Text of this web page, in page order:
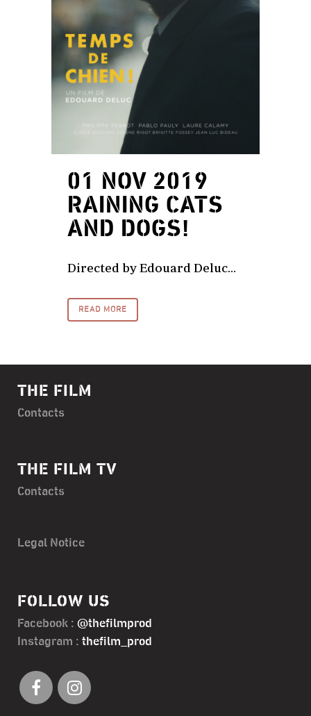
01 NOV 2019
RAINING CATS
AND DOGS!
Directed by Edouard Deluc...
READ MORE
THE FILM
Contacts
THE FILM TV
Contacts
Legal Notice
FOLLOW US
Facebook : @thefilmprod
Instagram : thefilm_prod